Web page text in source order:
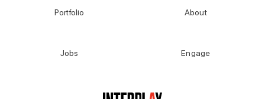
Portfolio About
Jobs Engage